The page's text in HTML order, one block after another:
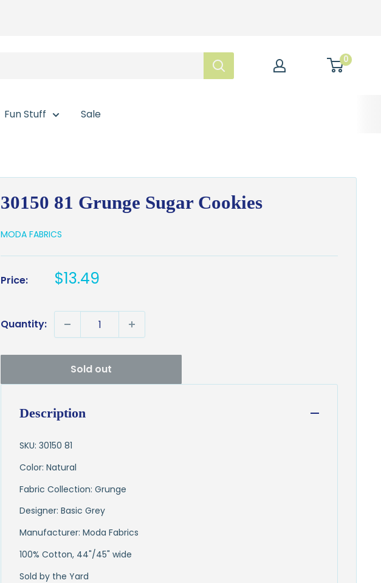
0
Fun Stuff Sale
30150 81 Grunge Sugar Cookies
MODA FABRICS
Price: Sale
$13.49
Quantity:
Sold out
Description
SKU: 30150 81
Color: Natural
Fabric Collection: Grunge
Designer: Basic Grey
Manufacturer: Moda Fabrics
100% Cotton, 44"/45" wide
Sold by the Yard